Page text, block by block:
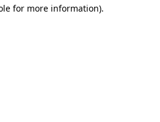
for more information).